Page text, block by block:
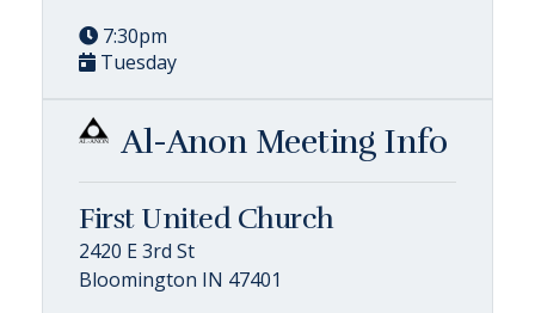
7:30pm
Tuesday
Al-Anon Meeting Info
First United Church
2420 E 3rd St
Bloomington IN 47401